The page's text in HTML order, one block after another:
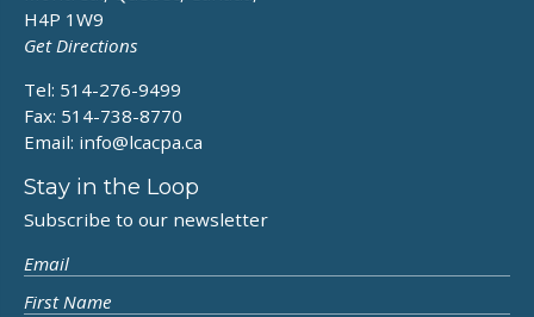
H4P 1W9
Get Directions
Tel: 514-276-9499
Fax: 514-738-8770
Email: info@lcacpa.ca
Stay in the Loop
Subscribe to our newsletter